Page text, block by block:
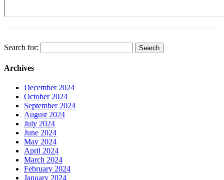
Search for:
Archives
December 2024
October 2024
September 2024
August 2024
July 2024
June 2024
May 2024
April 2024
March 2024
February 2024
January 2024